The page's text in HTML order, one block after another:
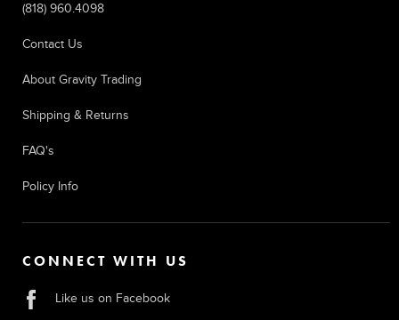
(818) 960.4098
Contact Us
About Gravity Trading
Shipping & Returns
FAQ's
Policy Info
CONNECT WITH US
Like us on Facebook